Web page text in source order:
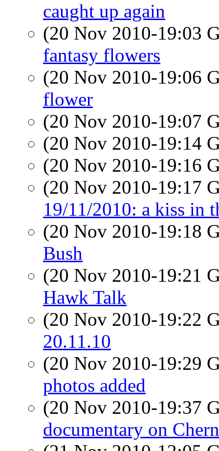
caught up again
(20 Nov 2010-19:03
fantasy flowers
(20 Nov 2010-19:06
flower
(20 Nov 2010-19:07
(20 Nov 2010-19:14
(20 Nov 2010-19:16
(20 Nov 2010-19:17
19/11/2010: a kiss in
(20 Nov 2010-19:18
Bush
(20 Nov 2010-19:21
Hawk Talk
(20 Nov 2010-19:22
20.11.10
(20 Nov 2010-19:29
photos added
(20 Nov 2010-19:37
documentary on